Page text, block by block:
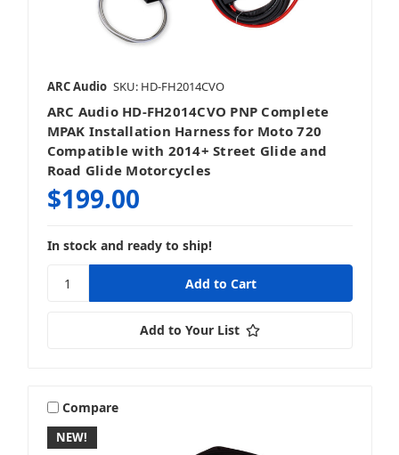
ARC Audio SKU: HD-FH2014CVO
ARC Audio HD-FH2014CVO PNP Complete
MPAK Installation Harness for Moto 720
Compatible with 2014+ Street Glide and
Road Glide Motorcycles
$199.00
In stock and ready to ship!
Add to Your List
NEW!
Compare